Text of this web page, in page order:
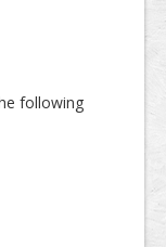
following